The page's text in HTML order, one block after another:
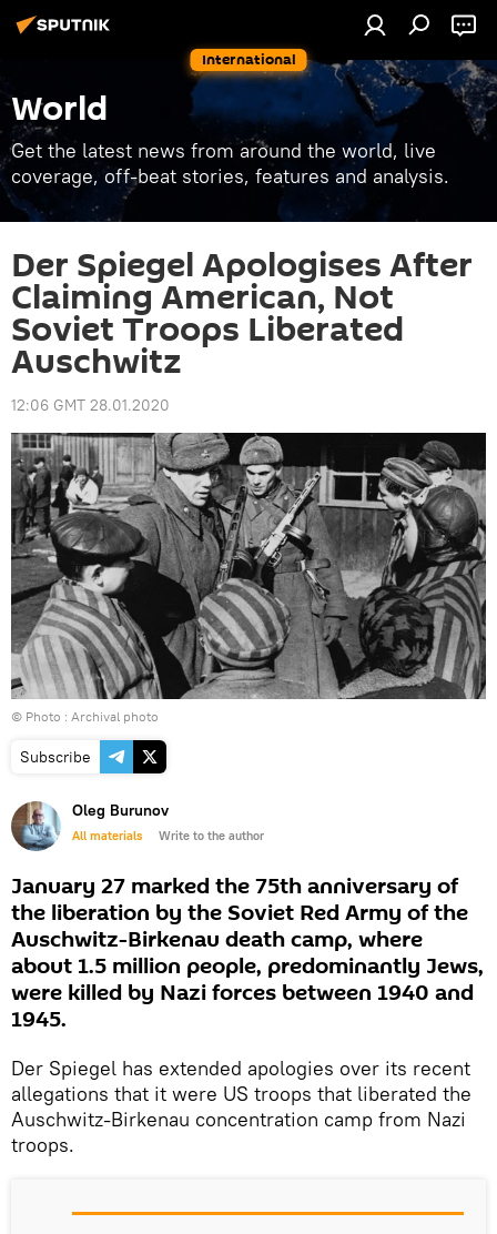
International
World
Get the latest news from around the world, live
coverage, off-beat stories, features and analysis.
Der Spiegel Apologises After
Claiming American, Not
Soviet Troops Liberated
Auschwitz
12:06 GMT 28.01.2020
© Photo : Archival photo
Subscribe
Oleg Burunov
All materials Write to the author
January 27 marked the 75th anniversary of
the liberation by the Soviet Red Army of the
Auschwitz-Birkenau death camp, where
about 1.5 million people, predominantly Jews,
were killed by Nazi forces between 1940 and
1945.
Der Spiegel has extended apologies over its recent
allegations that it were US troops that liberated the
Auschwitz-Birkenau concentration camp from Nazi
troops.